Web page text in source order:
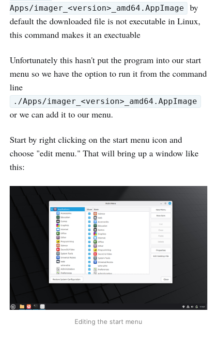
Apps/imager_<version>_amd64.AppImage
by
default the downloaded file is not executable in Linux,
this command makes it an exectuable
Unfortunately this hasn't put the program into our start
menu so we have the option to run it from the command
line
./Apps/imager_<version>_amd64.AppImage
or we can add it to our menu.
Start by right clicking on the start menu icon and
choose "edit menu." That will bring up a window like
this:
Editing the start menu